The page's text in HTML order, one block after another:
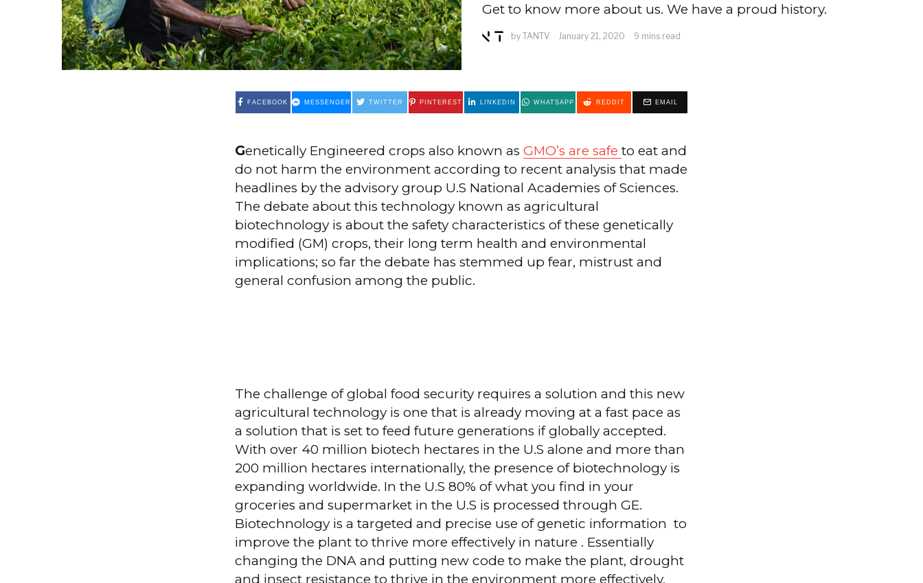
Get to know more about us. We have a proud history.
by TANTV January 21, 2020 9 mins read
FACEBOOK MESSENGER TWITTER PINTEREST LINKEDIN WHATSAPP REDDIT EMAIL
Genetically Engineered crops also known as GMO’s are safe to eat and
do not harm the environment according to recent analysis that made
headlines by the advisory group U.S National Academies of Sciences.
The debate about this technology known as agricultural
biotechnology is about the safety characteristics of these genetically
modified (GM) crops, their long term health and environmental
implications; so far the debate has stemmed up fear, mistrust and
general confusion among the public.
The challenge of global food security requires a solution and this new
agricultural technology is one that is already moving at a fast pace as
a solution that is set to feed future generations if globally accepted.
With over 40 million biotech hectares in the U.S alone and more than
200 million hectares internationally, the presence of biotechnology is
expanding worldwide. In the U.S 80% of what you find in your
groceries and supermarket in the U.S is processed through GE.
Biotechnology is a targeted and precise use of genetic information to
improve the plant to thrive more effectively in nature . Essentially
changing the DNA and putting new code to make the plant, drought
and insect resistance to thrive in the environment more effectively.